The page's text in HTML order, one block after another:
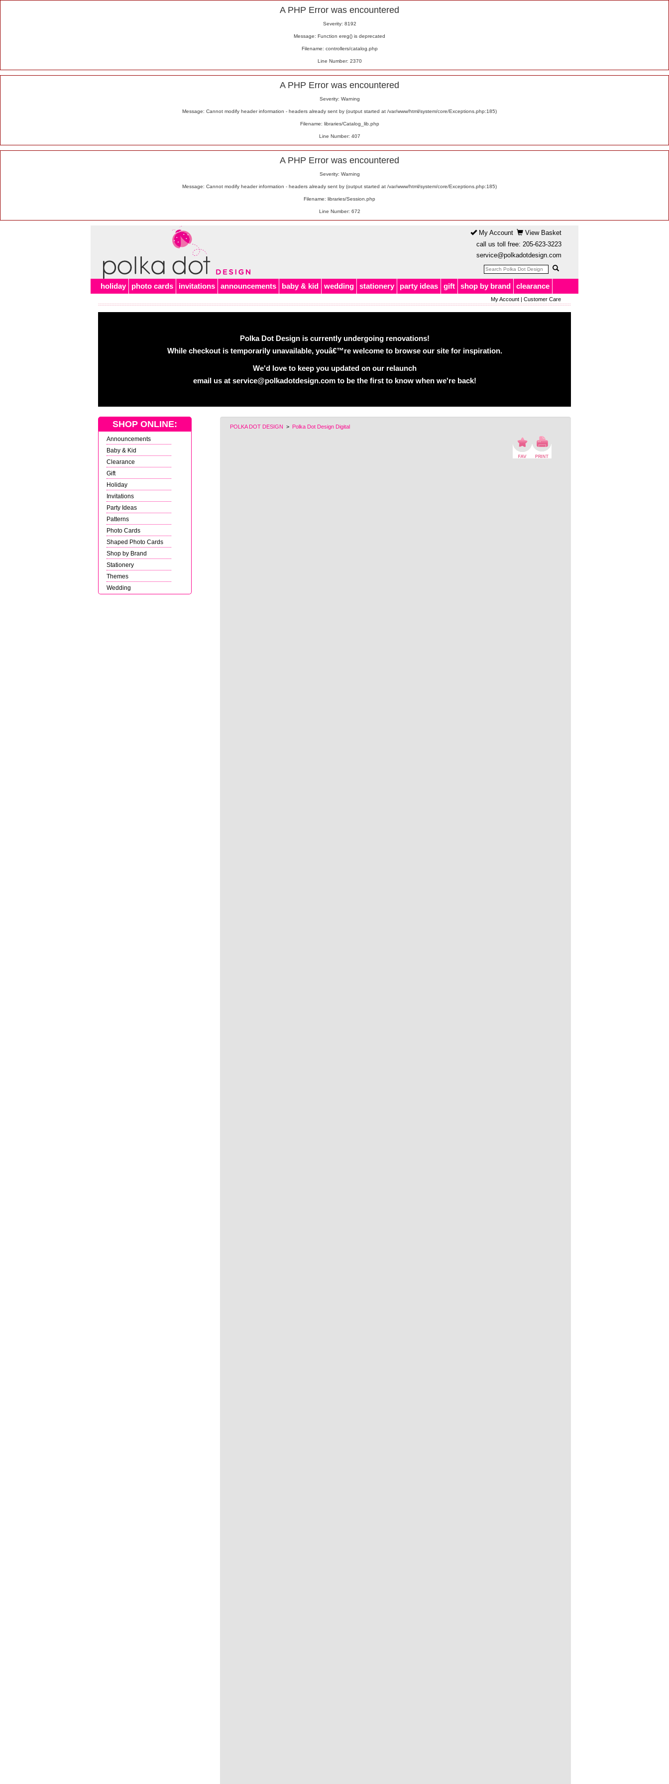
A PHP Error was encountered
Severity: 8192
Message: Function ereg() is deprecated
Filename: controllers/catalog.php
Line Number: 2370
A PHP Error was encountered
Severity: Warning
Message: Cannot modify header information - headers already sent by (output started at /var/www/html/system/core/Exceptions.php:185)
Filename: libraries/Catalog_lib.php
Line Number: 407
A PHP Error was encountered
Severity: Warning
Message: Cannot modify header information - headers already sent by (output started at /var/www/html/system/core/Exceptions.php:185)
Filename: libraries/Session.php
Line Number: 672
My Account
View Basket
call us toll free: 205-623-3223
service@polkadotdesign.com
holiday photo cards invitations announcements baby & kid wedding stationery party ideas gift shop by brand clearance
My Account| Customer Care
Polka Dot Design is currently undergoing renovations!
While checkout is temporarily unavailable, youâ€™re welcome to browse our site for inspiration.
We'd love to keep you updated on our relaunch
email us at service@polkadotdesign.com to be the first to know when we're back!
POLKA DOT DESIGN > Polka Dot Design Digital
SHOP ONLINE:
Announcements
Baby & Kid
Clearance
Gift
Holiday
Invitations
Party Ideas
Patterns
Photo Cards
Shaped Photo Cards
Shop by Brand
Stationery
Themes
Wedding